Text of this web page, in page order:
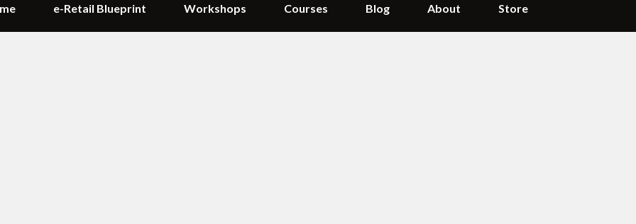
e-Retail Blueprint Workshops Courses Blog About Store